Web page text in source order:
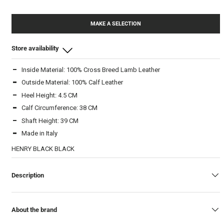
MAKE A SELECTION
Store availability
Beam Store
37-In stock
38-In stock
39-In stock
40-In stock
41-In stock
38-In stock
Inside Material: 100% Cross Breed Lamb Leather
Outside Material: 100% Calf Leather
Heel Height: 4.5 CM
Calf Circumference: 38 CM
Shaft Height: 39 CM
Made in Italy
HENRY BLACK BLACK
Description
About the brand